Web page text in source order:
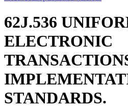
62J.536
ELECTRONIC
STANDARDS.